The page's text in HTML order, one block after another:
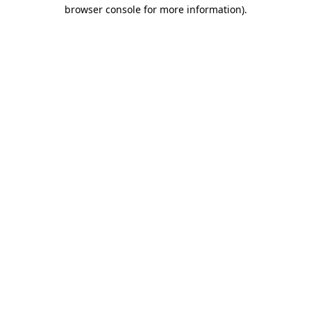
browser console for more information).